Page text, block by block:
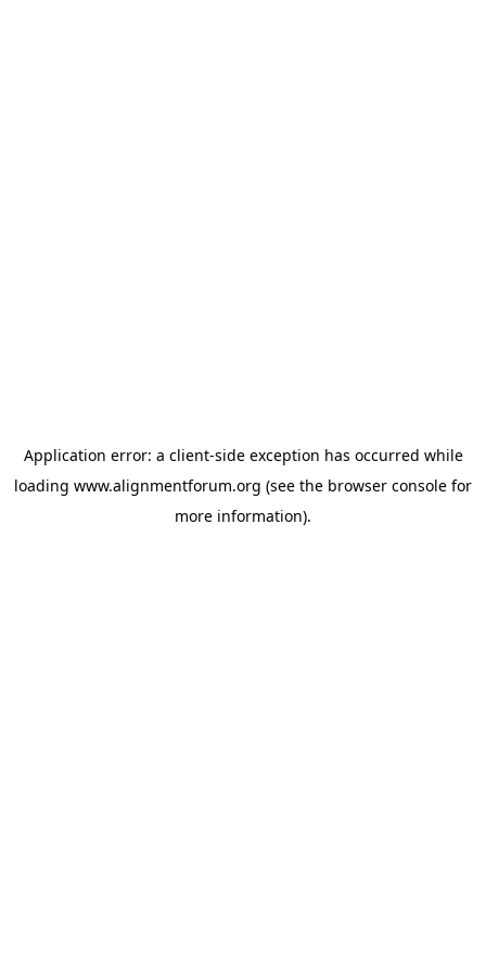
Application error: a client-side exception has occurred while
loading www.alignmentforum.org (see the browser console for
more information).